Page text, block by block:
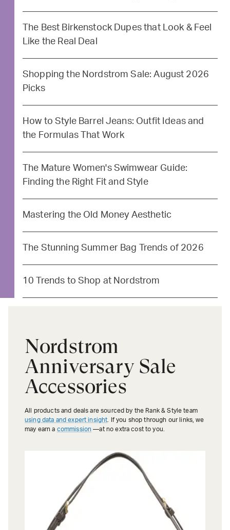
The Best Birkenstock Dupes that Look & Feel
Like the Real Deal
Shopping the Nordstrom Sale: August 2026
Picks
How to Style Barrel Jeans: Outfit Ideas and
the Formulas That Work
The Mature Women's Swimwear Guide:
Finding the Right Fit and Style
Mastering the Old Money Aesthetic
The Stunning Summer Bag Trends of 2026
10 Trends to Shop at Nordstrom
Nordstrom
Anniversary Sale
Accessories
All products and deals are sourced by the Rank & Style team
using data and expert insight . If you shop through our links, we
may earn a commission —at no extra cost to you.